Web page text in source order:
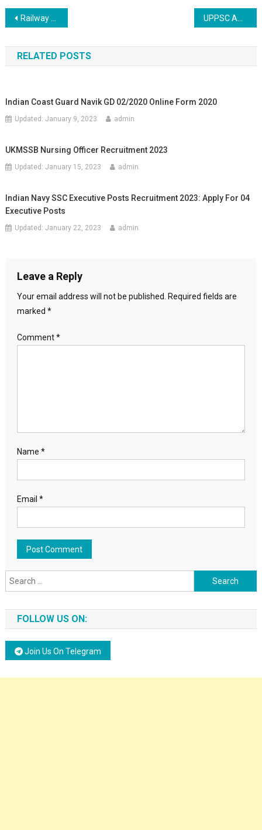
Post navigation
Railway WCR Jabalpur Apprentice Online Recruitment 2020
RELATED POSTS
Indian Coast Guard Navik GD 02/2020 Online Form 2020
Updated:January 9, 2023 admin
UKMSSB Nursing Officer Recruitment 2023
Updated:January 15, 2023 admin
Indian Navy SSC Executive Posts Recruitment 2023: Apply For 04
Executive Posts
Updated:January 22, 2023 admin
Leave a Reply
Your email address will not be published.
Required fields are
marked *
Comment*
Name *
Email *
Search for:
FOLLOW US ON:
Join Us On Telegram